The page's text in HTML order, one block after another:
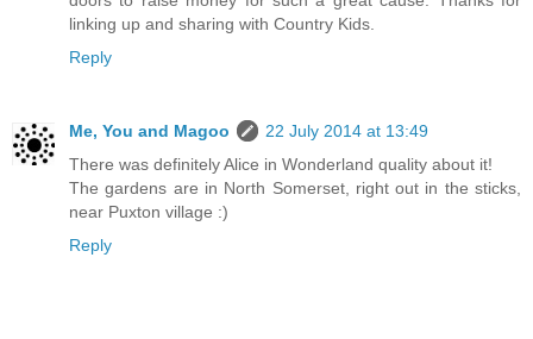
linking up and sharing with Country Kids.
Reply
Me, You and Magoo
22 July 2014 at 13:49
There was definitely Alice in Wonderland quality about it!
The gardens are in North Somerset, right out in the sticks,
near Puxton village :)
Reply